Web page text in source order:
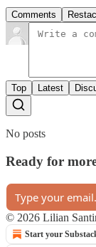
Comments
Top Latest
No posts
Ready for
© 2026 Lilian
Start your